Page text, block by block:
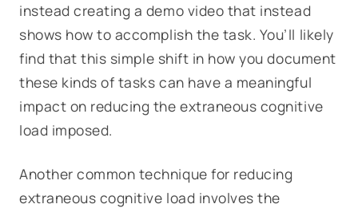
instead creating a demo video that instead
shows how to accomplish the task. You’ll likely
find that this simple shift in how you document
these kinds of tasks can have a meaningful
impact on reducing the extraneous cognitive
load imposed.
Another common technique for reducing
extraneous cognitive load involves the